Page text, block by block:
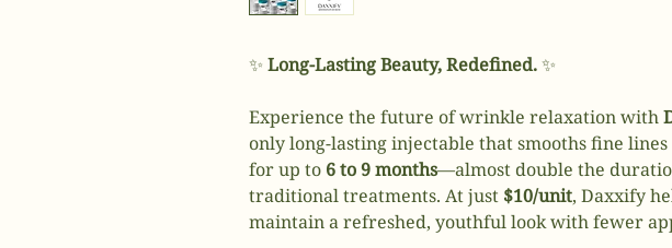
✨ Long-Lasting Beauty, Redefined.✨
Experience the future of wrinkle relaxation with
only long-lasting injectable that smooths fine
for up to 6 to 9 months—almost double the
traditional treatments. At just $10/unit, Daxxify
maintain a refreshed, youthful look with fewer